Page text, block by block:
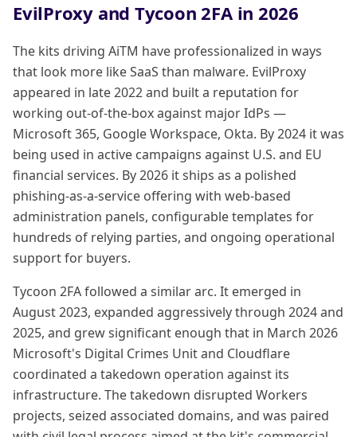
EvilProxy and Tycoon 2FA in 2026
The kits driving AiTM have professionalized in ways
that look more like SaaS than malware. EvilProxy
appeared in late 2022 and built a reputation for
working out-of-the-box against major IdPs —
Microsoft 365, Google Workspace, Okta. By 2024 it was
being used in active campaigns against U.S. and EU
financial services. By 2026 it ships as a polished
phishing-as-a-service offering with web-based
administration panels, configurable templates for
hundreds of relying parties, and ongoing operational
support for buyers.
Tycoon 2FA followed a similar arc. It emerged in
August 2023, expanded aggressively through 2024 and
2025, and grew significant enough that in March 2026
Microsoft's Digital Crimes Unit and Cloudflare
coordinated a takedown operation against its
infrastructure. The takedown disrupted Workers
projects, seized associated domains, and was paired